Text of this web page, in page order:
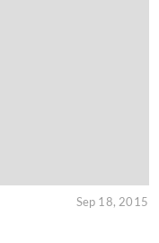
Sep 18, 2015